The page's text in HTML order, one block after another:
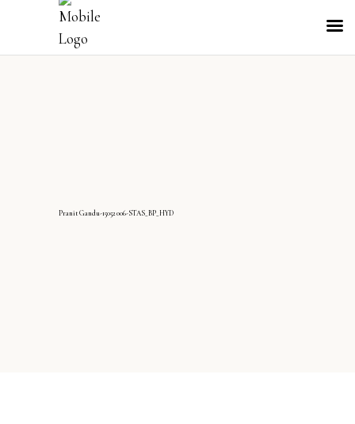
PranitGandu-15052006-STAS_BP_HYD